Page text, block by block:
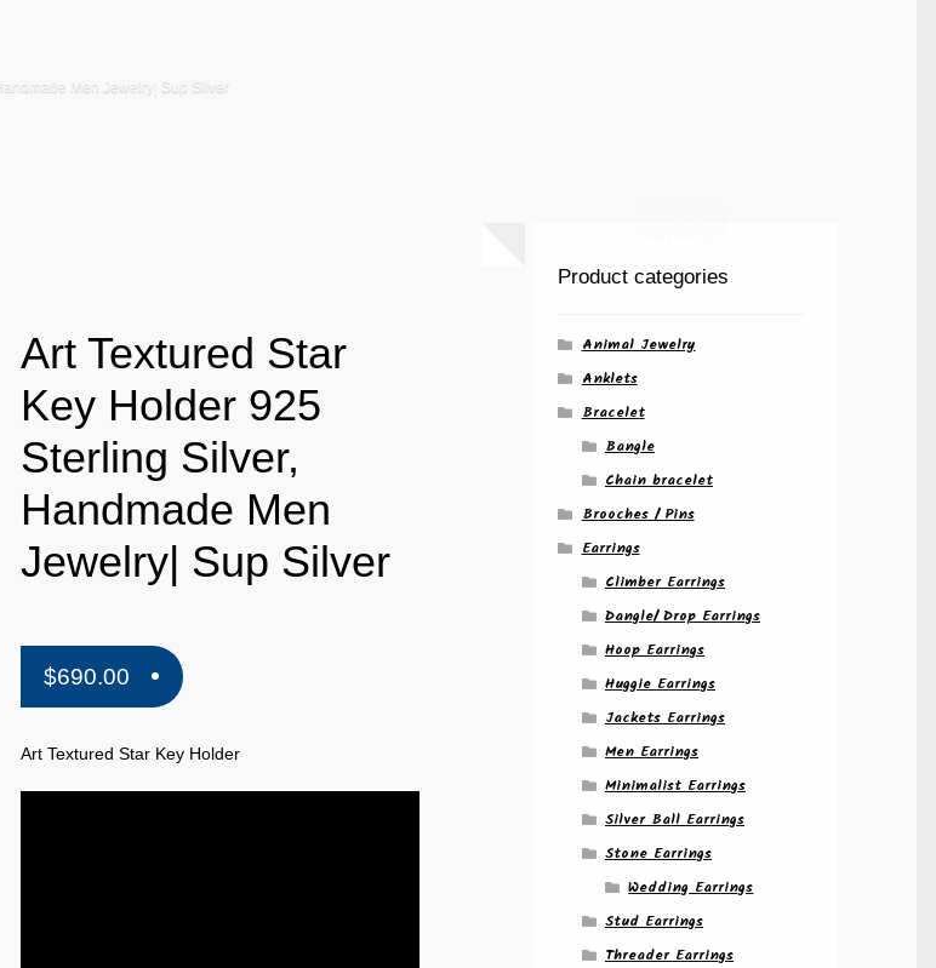
Men Jewelry| Sup Silver
Art Textured Star
Key Holder 925
Sterling Silver,
Handmade Men
Jewelry| Sup Silver
$690.00
Art Textured Star Key Holder
Product categories
Animal Jewelry
Anklets
Bracelet
Bangle
Chain bracelet
Brooches / Pins
Earrings
Climber Earrings
Dangle/ Drop Earrings
Hoop Earrings
Huggie Earrings
Jackets Earrings
Men Earrings
Minimalist Earrings
Silver Ball Earrings
Stone Earrings
Wedding Earrings
Stud Earrings
Threader Earrings